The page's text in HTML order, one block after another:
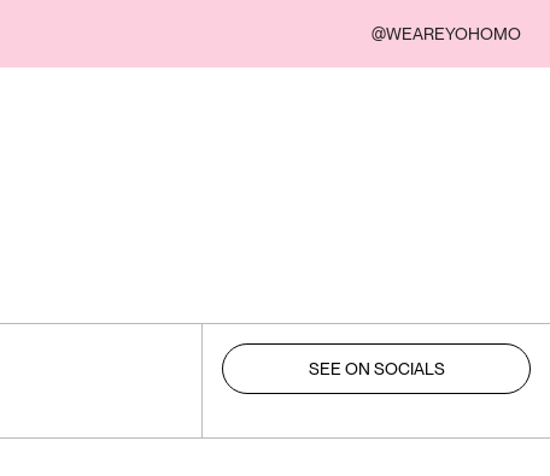
@WEAREYOHOMO
SEE ON SOCIALS